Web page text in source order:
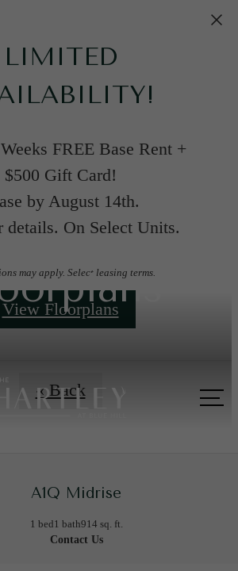
LIMITED
FREE Base Rent +
$500 Gift Card!
by August 14th.
On Select Units.
may apply. Select leasing terms.
View Floorplans
« Back
A1Q Midrise
1 bed1 bath914 sq. ft.
Contact Us